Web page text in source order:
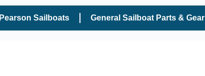
Pearson Sailboats General Sailboat Parts & Gear